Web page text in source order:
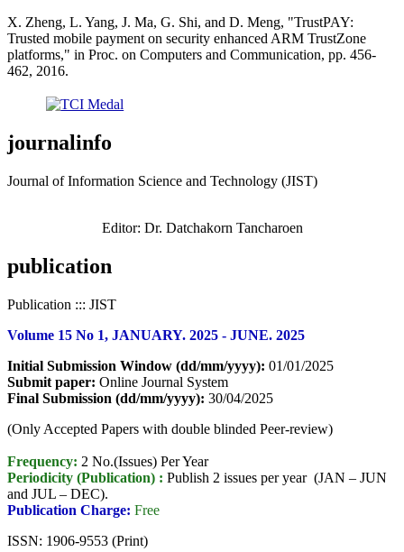
X. Zheng, L. Yang, J. Ma, G. Shi, and D. Meng, "TrustPAY:
Trusted mobile payment on security enhanced ARM TrustZone
platforms," in Proc. on Computers and Communication, pp. 456-
462, 2016.
journalinfo
Journal of Information Science and Technology (JIST)
Editor: Dr. Datchakorn Tancharoen
publication
Publication ::: JIST
Volume 15 No 1, JANUARY. 2025 - JUNE. 2025
Initial Submission Window (dd/mm/yyyy): 01/01/2025
Submit paper: Online Journal System
Final Submission (dd/mm/yyyy): 30/04/2025
(Only Accepted Papers with double blinded Peer-review)
Frequency: 2 No.(Issues) Per Year
Periodicity (Publication) : Publish 2 issues per year (JAN – JUN
and JUL – DEC).
Publication Charge: Free
ISSN: 1906-9553 (Print)